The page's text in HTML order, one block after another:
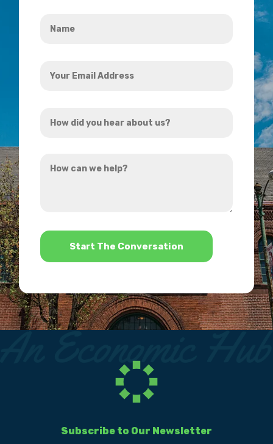
Email
did
hear
can
*
Subscribe to Our Newsletter